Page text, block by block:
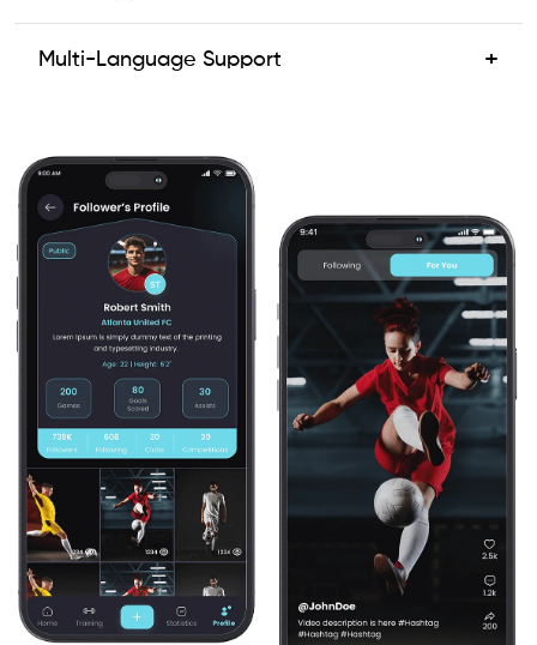
Multi-Language Support +